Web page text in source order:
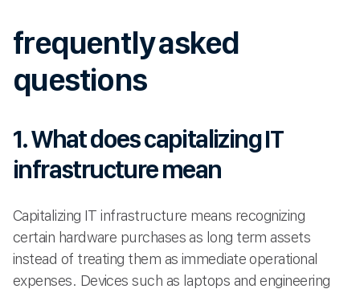
frequently asked
questions
1. What does capitalizing IT
infrastructure mean
Capitalizing IT infrastructure means recognizing
certain hardware purchases as long term assets
instead of treating them as immediate operational
expenses. Devices such as laptops and engineering